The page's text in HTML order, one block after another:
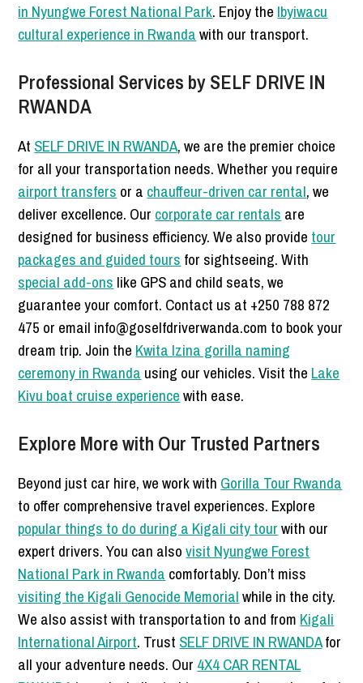
in Nyungwe Forest National Park. Enjoy the Ibyiwacu
cultural experience in Rwandawith our transport.
Professional Services by SELF DRIVE IN
RWANDA
At SELF DRIVE IN RWANDA, we are the premier choice
for all your transportation needs. Whether you require
airport transfers or a chauffeur-driven car rental, we
deliver excellence. Our corporate car rentals are
designed for business efficiency. We also provide tour
packages and guided tours for sightseeing. With
special add-ons like GPS and child seats, we
guarantee your comfort. Contact us at +250 788 872
475 or email info@goselfdriverwanda.com to book your
dream trip. Join the Kwita Izina gorilla naming
ceremony in Rwanda using our vehicles. Visit the Lake
Kivu boat cruise experiencewith ease.
Explore More with Our Trusted Partners
Beyond just car hire, we work with Gorilla Tour Rwanda
to offer comprehensive travel experiences. Explore
popular things to do during a Kigali city tourwith our
expert drivers. You can alsovisit Nyungwe Forest
National Park in Rwanda comfortably. Don’t miss
visiting the Kigali Genocide Memorialwhile in the city.
We also assist with transportation to and from Kigali
International Airport. Trust SELF DRIVE IN RWANDAfor
all your adventure needs. Our 4X4 CAR RENTAL